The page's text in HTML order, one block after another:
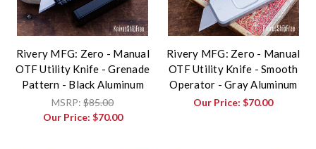
Rivery MFG: Zero - Manual
OTF Utility Knife - Grenade
Pattern - Black Aluminum
MSRP:$85.00
Our Price: $70.00
Rivery MFG: Zero - Manual
OTF Utility Knife - Smooth
Operator - Gray Aluminum
Our Price:$70.00